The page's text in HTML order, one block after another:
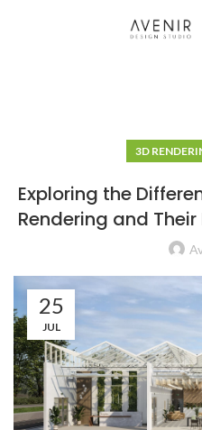
3D
Exploring the
Rendering and
25
JUL